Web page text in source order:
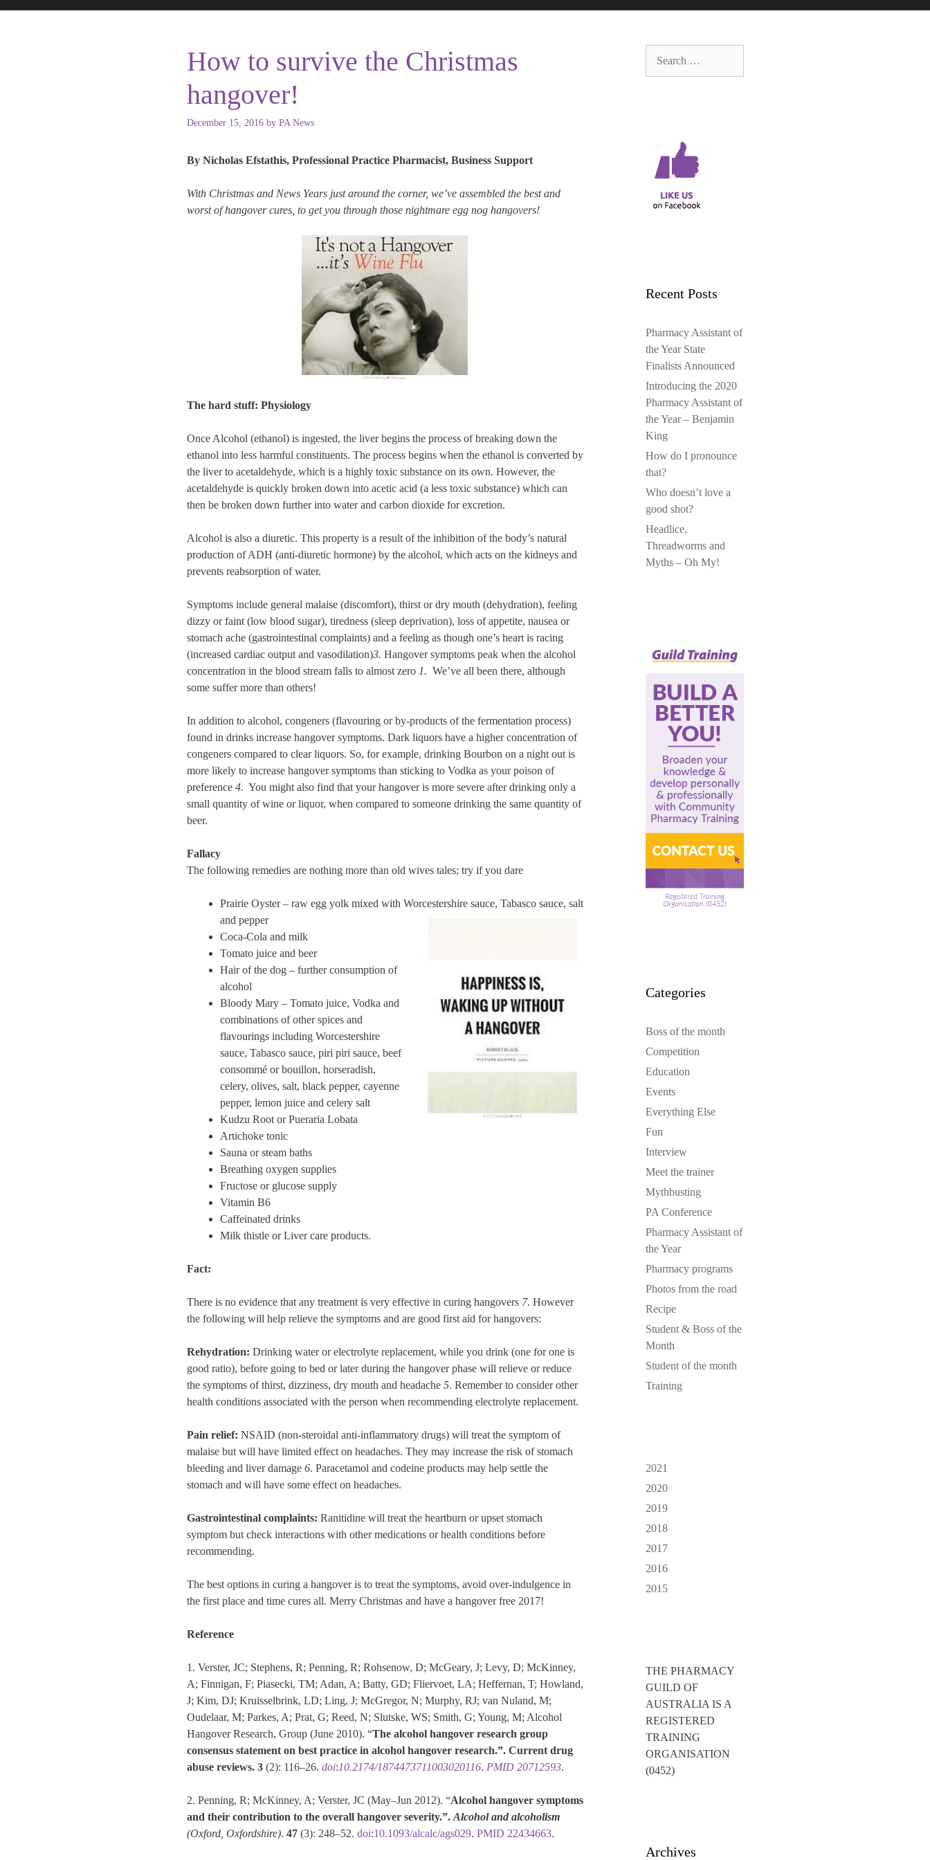
How to survive the Christmas
hangover!
December 15, 2016 by PA News
By Nicholas Efstathis, Professional Practice Pharmacist, Business Support
With Christmas and News Years just around the corner, we’ve assembled the best and
worst of hangover cures, to get you through those nightmare egg nog hangovers!
The hard stuff: Physiology
Once Alcohol (ethanol) is ingested, the liver begins the process of breaking down the
ethanol into less harmful constituents. The process begins when the ethanol is converted by
the liver to acetaldehyde, which is a highly toxic substance on its own. However, the
acetaldehyde is quickly broken down into acetic acid (a less toxic substance) which can
then be broken down further into water and carbon dioxide for excretion.
Alcohol is also a diuretic. This property is a result of the inhibition of the body’s natural
production of ADH (anti-diuretic hormone) by the alcohol, which acts on the kidneys and
prevents reabsorption of water.
Symptoms include general malaise (discomfort), thirst or dry mouth (dehydration), feeling
dizzy or faint (low blood sugar), tiredness (sleep deprivation), loss of appetite, nausea or
stomach ache (gastrointestinal complaints) and a feeling as though one’s heart is racing
(increased cardiac output and vasodilation)3. Hangover symptoms peak when the alcohol
concentration in the blood stream falls to almost zero 1. We’ve all been there, although
some suffer more than others!
In addition to alcohol, congeners (flavouring or by-products of the fermentation process)
found in drinks increase hangover symptoms. Dark liquors have a higher concentration of
congeners compared to clear liquors. So, for example, drinking Bourbon on a night out is
more likely to increase hangover symptoms than sticking to Vodka as your poison of
preference 4. You might also find that your hangover is more severe after drinking only a
small quantity of wine or liquor, when compared to someone drinking the same quantity of
beer.
Fallacy
The following remedies are nothing more than old wives tales; try if you dare
Prairie Oyster – raw egg yolk mixed with Worcestershire sauce, Tabasco sauce, salt
and pepper
Coca-Cola and milk
Tomato juice and beer
Hair of the dog – further consumption of
alcohol
Bloody Mary – Tomato juice, Vodka and
combinations of other spices and
flavourings including Worcestershire
sauce, Tabasco sauce, piri piri sauce, beef
consommé or bouillon, horseradish,
celery, olives, salt, black pepper, cayenne
pepper, lemon juice and celery salt
Kudzu Root or Pueraria Lobata
Artichoke tonic
Sauna or steam baths
Breathing oxygen supplies
Fructose or glucose supply
Vitamin B6
Caffeinated drinks
Milk thistle or Liver care products.
Fact:
There is no evidence that any treatment is very effective in curing hangovers7. However
the following will help relieve the symptoms and are good first aid for hangovers:
Rehydration: Drinking water or electrolyte replacement, while you drink (one for one is
good ratio), before going to bed or later during the hangover phase will relieve or reduce
the symptoms of thirst, dizziness, dry mouth and headache 5. Remember to consider other
health conditions associated with the person when recommending electrolyte replacement.
Pain relief: NSAID (non-steroidal anti-inflammatory drugs) will treat the symptom of
malaise but will have limited effect on headaches. They may increase the risk of stomach
bleeding and liver damage 6. Paracetamol and codeine products may help settle the
stomach and will have some effect on headaches.
Gastrointestinal complaints: Ranitidine will treat the heartburn or upset stomach
symptom but check interactions with other medications or health conditions before
recommending.
The best options in curing a hangover is to treat the symptoms, avoid over-indulgence in
the first place and time cures all. Merry Christmas and have a hangover free 2017!
Reference
1. Verster, JC; Stephens, R; Penning, R; Rohsenow, D; McGeary, J; Levy, D; McKinney,
A; Finnigan, F; Piasecki, TM; Adan, A; Batty, GD; Fliervoet, LA; Heffernan, T; Howland,
J; Kim, DJ; Kruisselbrink, LD; Ling, J; McGregor, N; Murphy, RJ; van Nuland, M;
Oudelaar, M; Parkes, A; Prat, G; Reed, N; Slutske, WS; Smith, G; Young, M; Alcohol
Hangover Research, Group (June 2010). “The alcohol hangover research group
consensus statement on best practice in alcohol hangover research.”. Current drug
abuse reviews. 3(2): 116–26. doi:10.2174/1874473711003020116. PMID 20712593.
2. Penning, R; McKinney, A; Verster, JC (May–Jun 2012). “Alcohol hangover symptoms
and their contribution to the overall hangover severity.”. Alcohol and alcoholism
(Oxford, Oxfordshire). 47(3): 248–52. doi:10.1093/alcalc/ags029. PMID 22434663.
Recent Posts
Pharmacy Assistant of
the Year State
Finalists Announced
Introducing the 2020
Pharmacy Assistant of
the Year – Benjamin
King
How do I pronounce
that?
Who doesn’t love a
good shot?
Headlice,
Threadworms and
Myths – Oh My!
Categories
Boss of the month
Competition
Education
Events
Everything Else
Fun
Interview
Meet the trainer
Mythbusting
PA Conference
Pharmacy Assistant of
the Year
Pharmacy programs
Photos from the road
Recipe
Student & Boss of the
Month
Student of the month
Training
2021
2020
2019
2018
2017
2016
2015
THE PHARMACY
GUILD OF
AUSTRALIA IS A
REGISTERED
TRAINING
ORGANISATION
(0452)
Archives